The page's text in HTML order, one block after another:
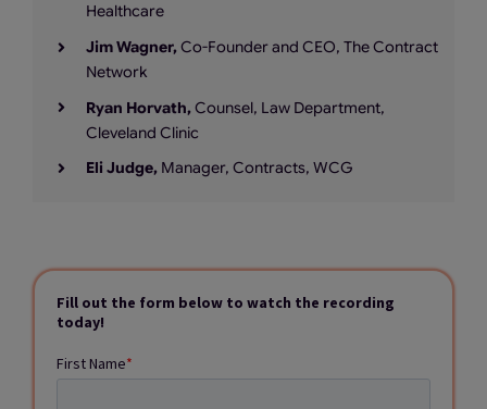
Healthcare
Jim Wagner,Co-Founder and CEO, The Contract
Network
Ryan Horvath,Counsel, Law Department,
Cleveland Clinic
Eli Judge, Manager, Contracts, WCG